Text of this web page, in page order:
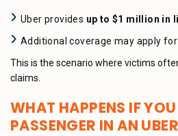
Uber provides up to $1 million in
Additional coverage may apply
This is the scenario where victims
claims.
WHAT HAPPENS IF
PASSENGER IN AN